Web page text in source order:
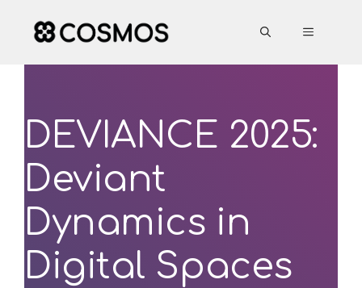
content
MENU
DEVIANCE 2025:
Deviant
Dynamics in
Digital Spaces